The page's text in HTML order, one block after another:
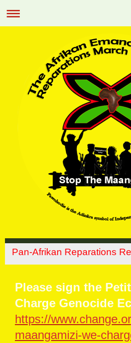
Pan-Afrikan Reparations
Please sign the
Charge Genocide
https://
maangamizi-we-